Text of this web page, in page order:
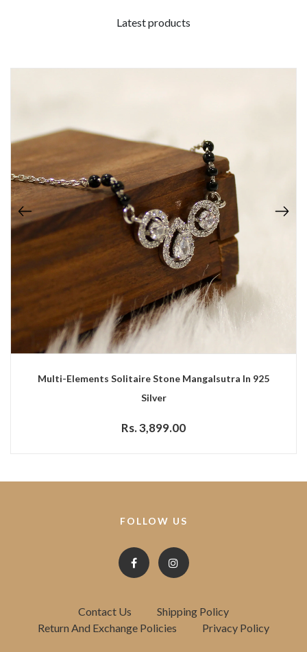
Latest products
Multi-Elements Solitaire Stone Mangalsutra In 925
Silver
Rs. 3,899.00
FOLLOW US
Contact Us
Shipping Policy
Return And Exchange Policies
Privacy Policy